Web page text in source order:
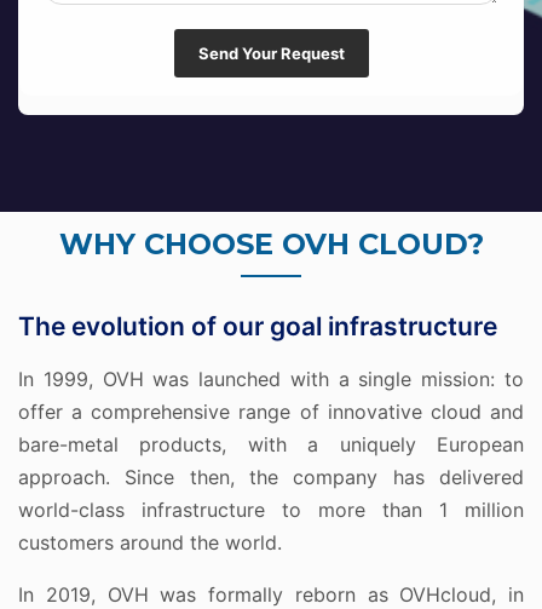
Send Your Request
WHY CHOOSE OVH CLOUD?
The evolution of our goal infrastructure
In 1999, OVH was launched with a single mission: to
offer a comprehensive range of innovative cloud and
bare-metal products, with a uniquely European
approach. Since then, the company has delivered
world-class infrastructure to more than 1 million
customers around the world.
In 2019, OVH was formally reborn as OVHcloud, in